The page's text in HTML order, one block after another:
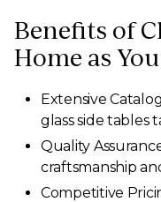
Benefits of
Home as
Extensive
glass side tables
Quality
craftsmanship
Competitive